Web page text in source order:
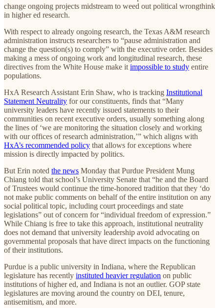
change ongoing projects midstream to weed out political wrongthink
in higher ed research.
With respect to already ongoing research, the Texas A&M research
administration instructs researchers to “pause administration and
change the question(s) to comply” with the executive order. Besides
making a mess of ongoing work and longitudinal research, these
directives from the White House make it impossible to study entire
populations.
HxA Research Assistant Erin Shaw, who is tracking Institutional
Statement Neutrality for our constituents, finds that “Many
university leaders have recently issued statements to their
communities on recent executive orders, usually something along
the lines of ‘we are monitoring the situation closely and working
with our offices of research administration,’” which aligns with
HxA’s recommended policy that allows for exceptions where
mission is directly impacted by politics.
But Erin noted the news Monday that Purdue President Mung
Chiang told that school’s University Senate that “he and the Board
of Trustees would continue the time-honored tradition that they ‘do
not make public comments on behalf of the entire institution on any
social political topic, including court proceedings and state
legislations” out of concern for “individual freedom of expression.”
While Chiang is free to take this approach, institutional neutrality
does not demand that university leadership avoid advocating on
governmental proposals that have direct impacts on the functioning
of their institutions.
Purdue is a public university in Indiana, where the Republican
legislature has recently instituted heavier regulation on public
institutions of higher ed, and Indiana is not an outlier. GOP state
legislatures are moving around the country on DEI, tenure,
antisemitism, and more.